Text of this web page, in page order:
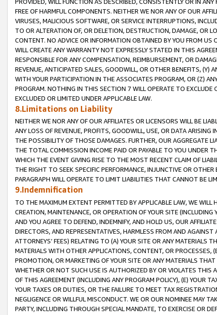
FREE OF HARMFUL COMPONENTS. NEITHER WE NOR ANY OF OUR
VIRUSES, MALICIOUS SOFTWARE, OR SERVICE INTERRUPTIONS,
TO OR ALTERATION OF, OR DELETION, DESTRUCTION, DAMAGE, OR
CONTENT. NO ADVICE OR INFORMATION OBTAINED BY YOU FROM
WILL CREATE ANY WARRANTY NOT EXPRESSLY STATED IN THIS
RESPONSIBLE FOR ANY COMPENSATION, REIMBURSEMENT, OR
REVENUE, ANTICIPATED SALES, GOODWILL, OR OTHER BENEFITS,
WITH YOUR PARTICIPATION IN THE ASSOCIATES PROGRAM, OR (Z)
PROGRAM. NOTHING IN THIS SECTION 7 WILL OPERATE TO
EXCLUDED OR LIMITED UNDER APPLICABLE LAW.
8.Limitations on Liability
NEITHER WE NOR ANY OF OUR AFFILIATES OR LICENSORS WILL BE
ANY LOSS OF REVENUE, PROFITS, GOODWILL, USE, OR DATA ARISING
THE POSSIBILITY OF THOSE DAMAGES. FURTHER, OUR AGGREGATE
THE TOTAL COMMISSION INCOME PAID OR PAYABLE TO YOU UNDER
WHICH THE EVENT GIVING RISE TO THE MOST RECENT CLAIM OF
THE RIGHT TO SEEK SPECIFIC PERFORMANCE, INJUNCTIVE OR
PARAGRAPH WILL OPERATE TO LIMIT LIABILITIES THAT CANNOT BE
9.Indemnification
TO THE MAXIMUM EXTENT PERMITTED BY APPLICABLE LAW, WE WILL
CREATION, MAINTENANCE, OR OPERATION OF YOUR SITE (INCLUDING
AND YOU AGREE TO DEFEND, INDEMNIFY, AND HOLD US, OUR
DIRECTORS, AND REPRESENTATIVES, HARMLESS FROM AND
ATTORNEYS’ FEES) RELATING TO (A) YOUR SITE OR ANY MATERIALS
MATERIALS WITH OTHER APPLICATIONS, CONTENT, OR PROCESSES,
PROMOTION, OR MARKETING OF YOUR SITE OR ANY MATERIALS
WHETHER OR NOT SUCH USE IS AUTHORIZED BY OR VIOLATES THIS
OF THIS AGREEMENT (INCLUDING ANY PROGRAM POLICY), (E) YOUR
YOUR TAXES OR DUTIES, OR THE FAILURE TO MEET TAX
NEGLIGENCE OR WILLFUL MISCONDUCT. WE OR OUR NOMINEE MAY
PARTY, INCLUDING THROUGH SPECIAL MANDATE, TO EXERCISE OR